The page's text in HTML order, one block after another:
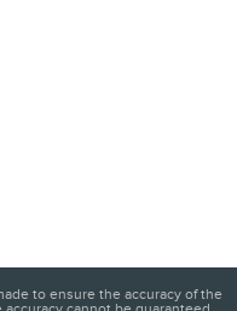
to ensure the accuracy of the